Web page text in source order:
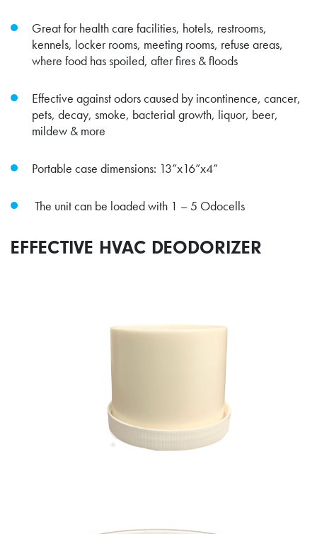
Great for health care facilities, hotels, restrooms,
kennels, locker rooms, meeting rooms, refuse areas,
where food has spoiled, after fires & floods
Effective against odors caused by incontinence, cancer,
pets, decay, smoke, bacterial growth, liquor, beer,
mildew & more
Portable case dimensions: 13”x16”x4”
The unit can be loaded with 1 – 5 Odocells
EFFECTIVE HVAC DEODORIZER